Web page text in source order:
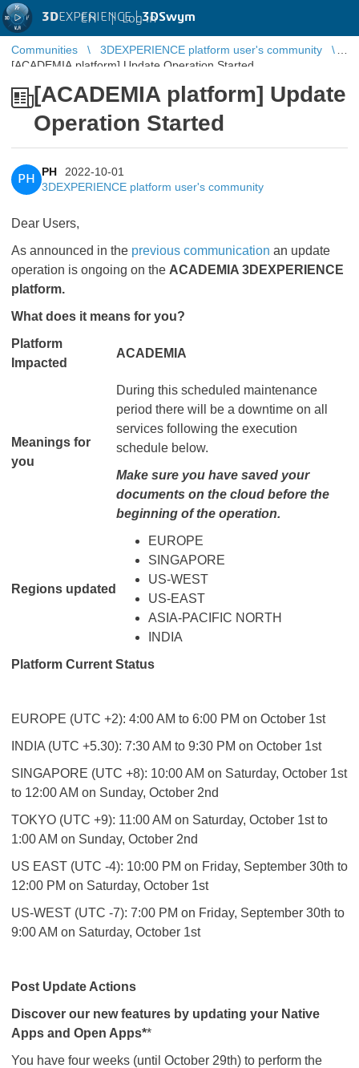
3DEXPERIENCE |3DSwym
EN | Log in
Communities
3DEXPERIENCE platform user's community
[ACADEMIA platform] Update Operation Started
[ACADEMIA platform] Update
Operation Started
PH
PH
2022-10-01
3DEXPERIENCE platform user's community
Dear Users,
As announced in the previous communication ​​​​​​​ an update
operation is ongoing on the ACADEMIA 3DEXPERIENCE
platform.
What does it means for you?
Platform
Impacted
ACADEMIA
Meanings for
you
During this scheduled maintenance
period there will be a downtime on all
services following the execution
schedule below.
Make sure you have saved your
documents on the cloud before the
beginning of the operation.
Regions updated
EUROPE
SINGAPORE
US-WEST
US-EAST
ASIA-PACIFIC NORTH
INDIA
Platform Current Status
EUROPE (UTC +2): 4:00 AM to 6:00 PM on October 1st
INDIA (UTC +5.30): 7:30 AM to 9:30 PM on October 1st
SINGAPORE (UTC +8): 10:00 AM on Saturday, October 1st
to 12:00 AM on Sunday, October 2nd
TOKYO (UTC +9): 11:00 AM on Saturday, October 1st to
1:00 AM on Sunday, October 2nd
US EAST (UTC -4): 10:00 PM on Friday, September 30th to
12:00 PM on Saturday, October 1st
US-WEST (UTC -7): 7:00 PM on Friday, September 30th to
9:00 AM on Saturday, October 1st
Post Update Actions
Discover our new features by updating your Native
Apps and Open Apps**
You have four weeks (until October 29th) to perform the